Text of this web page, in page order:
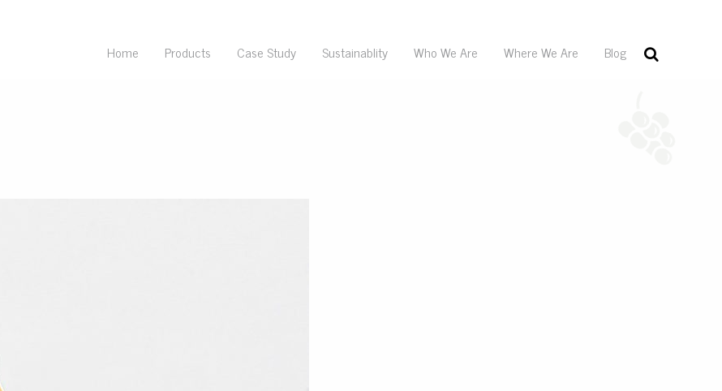
Home Products Case Study Sustainablity Who We Are Where We Are Blog